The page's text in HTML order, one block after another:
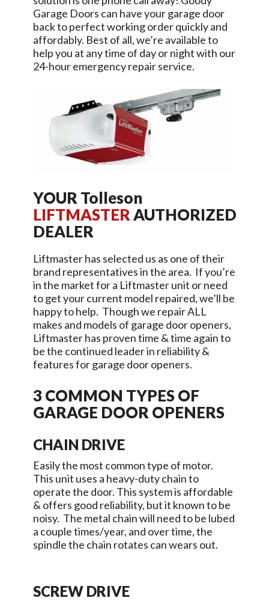
Garage Doors can have your garage door
back to perfect working order quickly and
affordably. Best of all, we’re available to
help you at any time of day or night with our
24-hour emergency repair service.
YOUR Tolleson
LIFTMASTERAUTHORIZED
DEALER
Liftmaster has selected us as one of their
brand representatives in the area. If you’re
in the market for a Liftmaster unit or need
to get your current model repaired, we’ll be
happy to help. Though we repair ALL
makes and models of garage door openers,
Liftmaster has proven time & time again to
be the continued leader in reliability &
features for garage door openers.
3 COMMON TYPES OF
GARAGE DOOR OPENERS
CHAIN DRIVE
Easily the most common type of motor.
This unit uses a heavy-duty chain to
operate the door. This system is affordable
& offers good reliability, but it known to be
noisy. The metal chain will need to be lubed
a couple times/year, and over time, the
spindle the chain rotates can wears out.
SCREW DRIVE